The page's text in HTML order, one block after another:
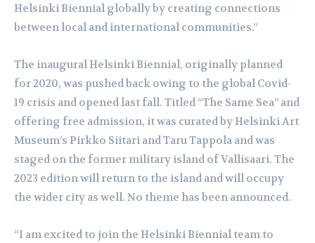
Helsinki Biennial globally by creating connections
between local and international communities.”
The inaugural Helsinki Biennial, originally planned
for 2020, was pushed back owing to the global Covid-
19 crisis and opened last fall. Titled “The Same Sea” and
offering free admission, it was curated by Helsinki Art
Museum’s Pirkko Siitari and Taru Tappola and was
staged on the former military island of Vallisaari. The
2023 edition will return to the island and will occupy
the wider city as well. No theme has been announced.
“I am excited to join the Helsinki Biennial team to